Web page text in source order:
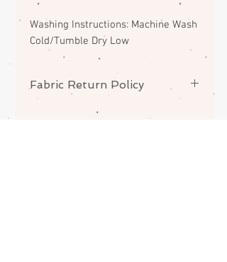
Washing Instructions: Machine Wash
Cold/Tumble Dry Low
Fabric Return Policy
No returns or exchanges on